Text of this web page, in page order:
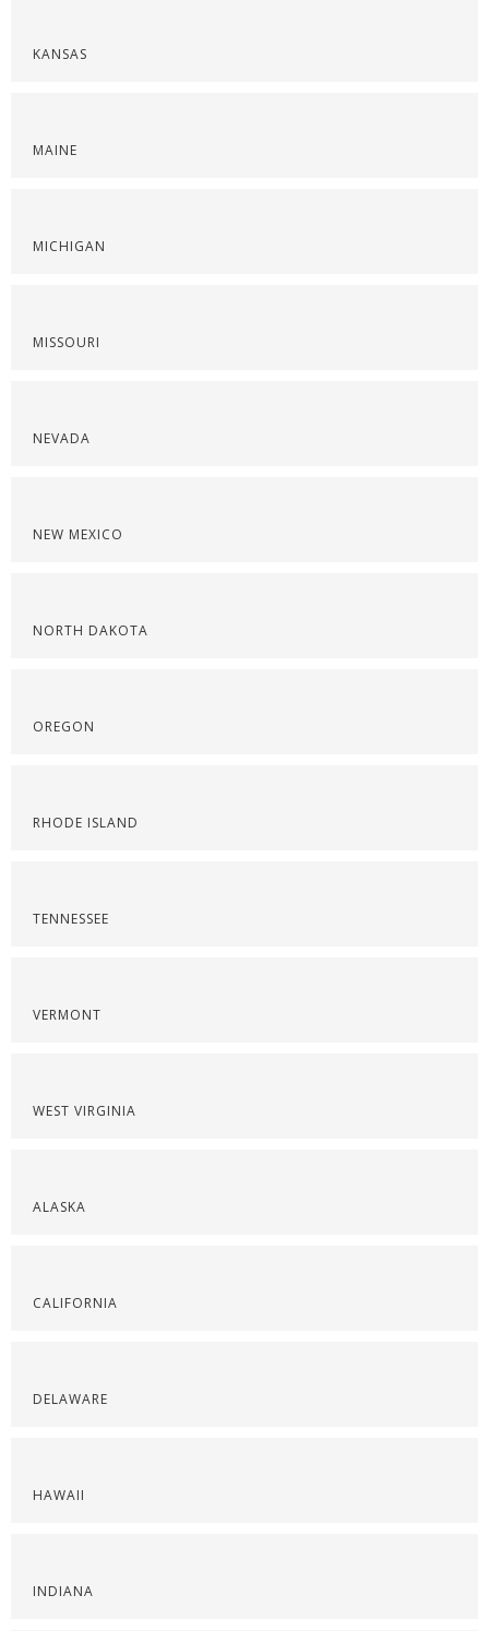
KANSAS
MAINE
MICHIGAN
MISSOURI
NEVADA
NEW MEXICO
NORTH DAKOTA
OREGON
RHODE ISLAND
TENNESSEE
VERMONT
WEST VIRGINIA
ALASKA
CALIFORNIA
DELAWARE
HAWAII
INDIANA